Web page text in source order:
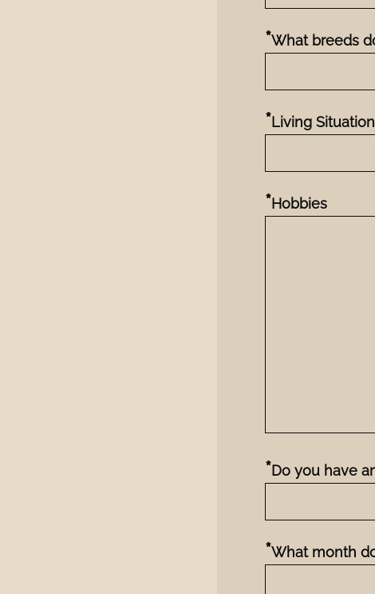
*What breeds
*Living Situation
*Hobbies
*Do you have
*What month